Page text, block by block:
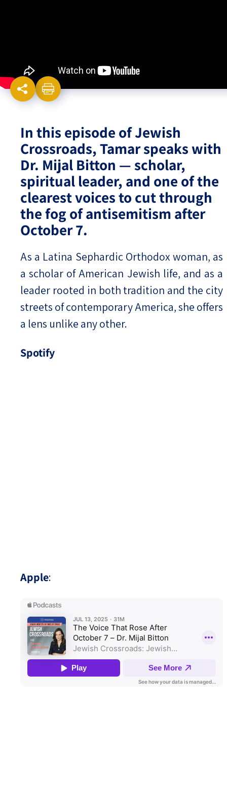
In this episode of Jewish
Crossroads, Tamar speaks with
Dr. Mijal Bitton — scholar,
spiritual leader, and one of the
clearest voices to cut through
the fog of antisemitism after
October 7.
As a Latina Sephardic Orthodox woman, as
a scholar of American Jewish life, and as a
leader rooted in both tradition and the city
streets of contemporary America, she offers
a lens unlike any other.
Spotify
Apple: